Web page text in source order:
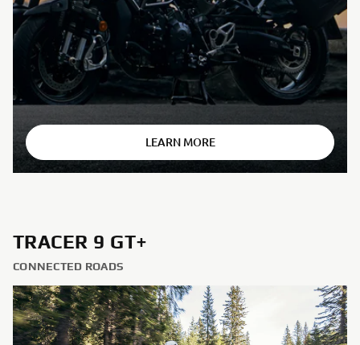
⠀
LEARN MORE
TRACER 9 GT+
CONNECTED ROADS